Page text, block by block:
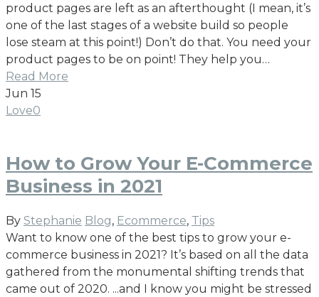
product pages are left as an afterthought (I mean, it’s
one of the last stages of a website build so people
lose steam at this point!) Don’t do that. You need your
product pages to be on point! They help you…
Read More
Jun 15
Love0
How to Grow Your E-Commerce
Business in 2021
By Stephanie Blog, Ecommerce, Tips
Want to know one of the best tips to grow your e-
commerce business in 2021? It’s based on all the data
gathered from the monumental shifting trends that
came out of 2020. ...and I know you might be stressed